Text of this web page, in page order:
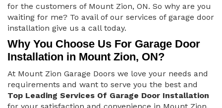
for the customers of Mount Zion, ON. So why are you
waiting for me? To avail of our services of garage door
installation give us a call today.
Why You Choose Us For Garage Door
Installation in Mount Zion, ON?
At Mount Zion Garage Doors we love your needs and
requirements and want to serve you the best and
Top Leading Services Of Garage Door Installation
for your satisfaction and convenience in Mount Zion,